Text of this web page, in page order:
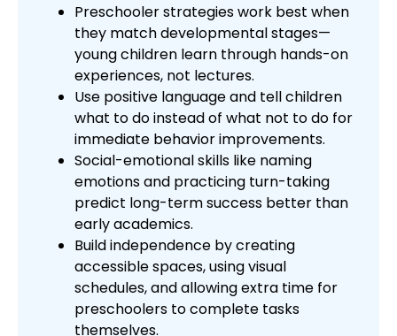
Preschooler strategies work best when
they match developmental stages—
young children learn through hands-on
experiences, not lectures.
Use positive language and tell children
what to do instead of what not to do for
immediate behavior improvements.
Social-emotional skills like naming
emotions and practicing turn-taking
predict long-term success better than
early academics.
Build independence by creating
accessible spaces, using visual
schedules, and allowing extra time for
preschoolers to complete tasks
themselves.